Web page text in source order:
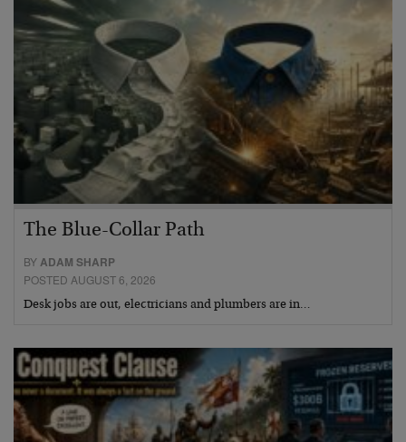
The Blue-Collar Path
BYADAM SHARP
POSTED AUGUST 6, 2026
Desk jobs are out, electricians and plumbers are in…